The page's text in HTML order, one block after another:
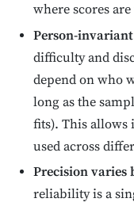
where scores
Person-
difficulty and
depend on who
long as the
fits). This allows
used across
Precision
reliability is a